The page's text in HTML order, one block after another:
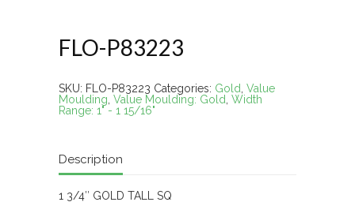
FLO-P83223
SKU: FLO-P83223 Categories: Gold Value
Moulding Value Moulding: Gold Width
Range: 1" - 1 15/16"
Description
1 3/4″ GOLD TALL SQ